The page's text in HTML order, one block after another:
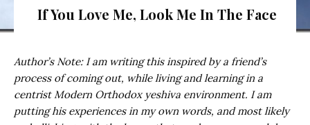
If You Love Me, Look Me In The Face
Author’s Note: I am writing this inspired by a friend’s
process of coming out, while living and learning in a
centrist Modern Orthodox yeshiva environment. I am
putting his experiences in my own words, and most likely